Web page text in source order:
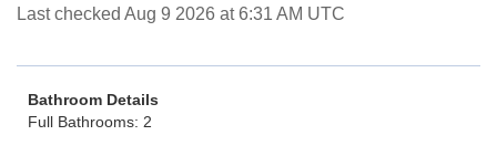
Last checked Aug 9 2026 at 6:31 AM UTC
Bathroom Details
Full Bathrooms: 2